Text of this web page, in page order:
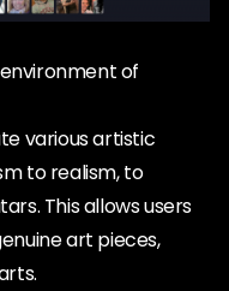
of
various artistic
to realism, to
This allows users
art pieces,